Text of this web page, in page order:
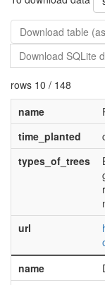
Download table
Download SQLite
rows 10 / 148
name
time_planted
types_of_trees
url
name